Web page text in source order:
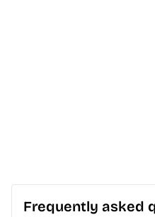
Frequently asked